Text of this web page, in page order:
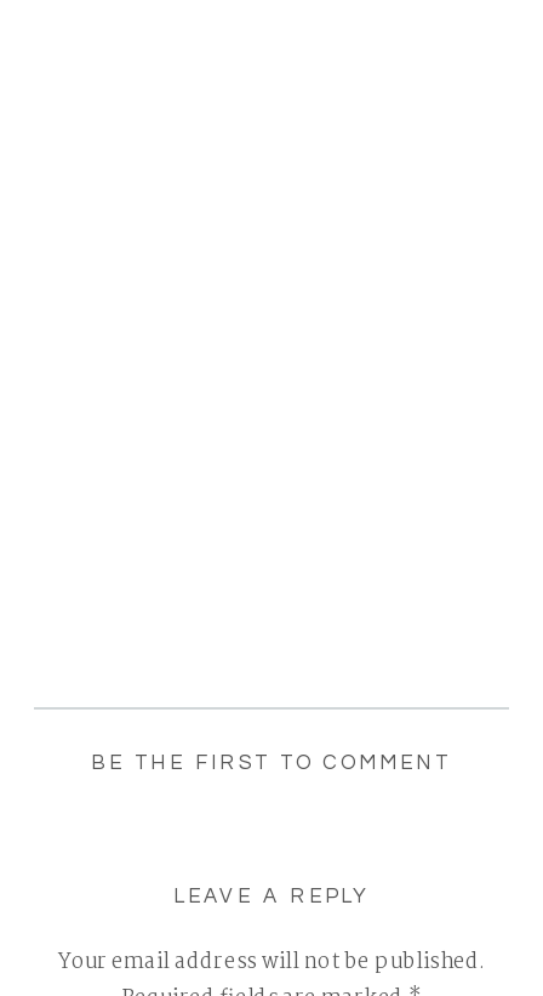
BE THE FIRST TO COMMENT
LEAVE A REPLY
Your email address will not be published.